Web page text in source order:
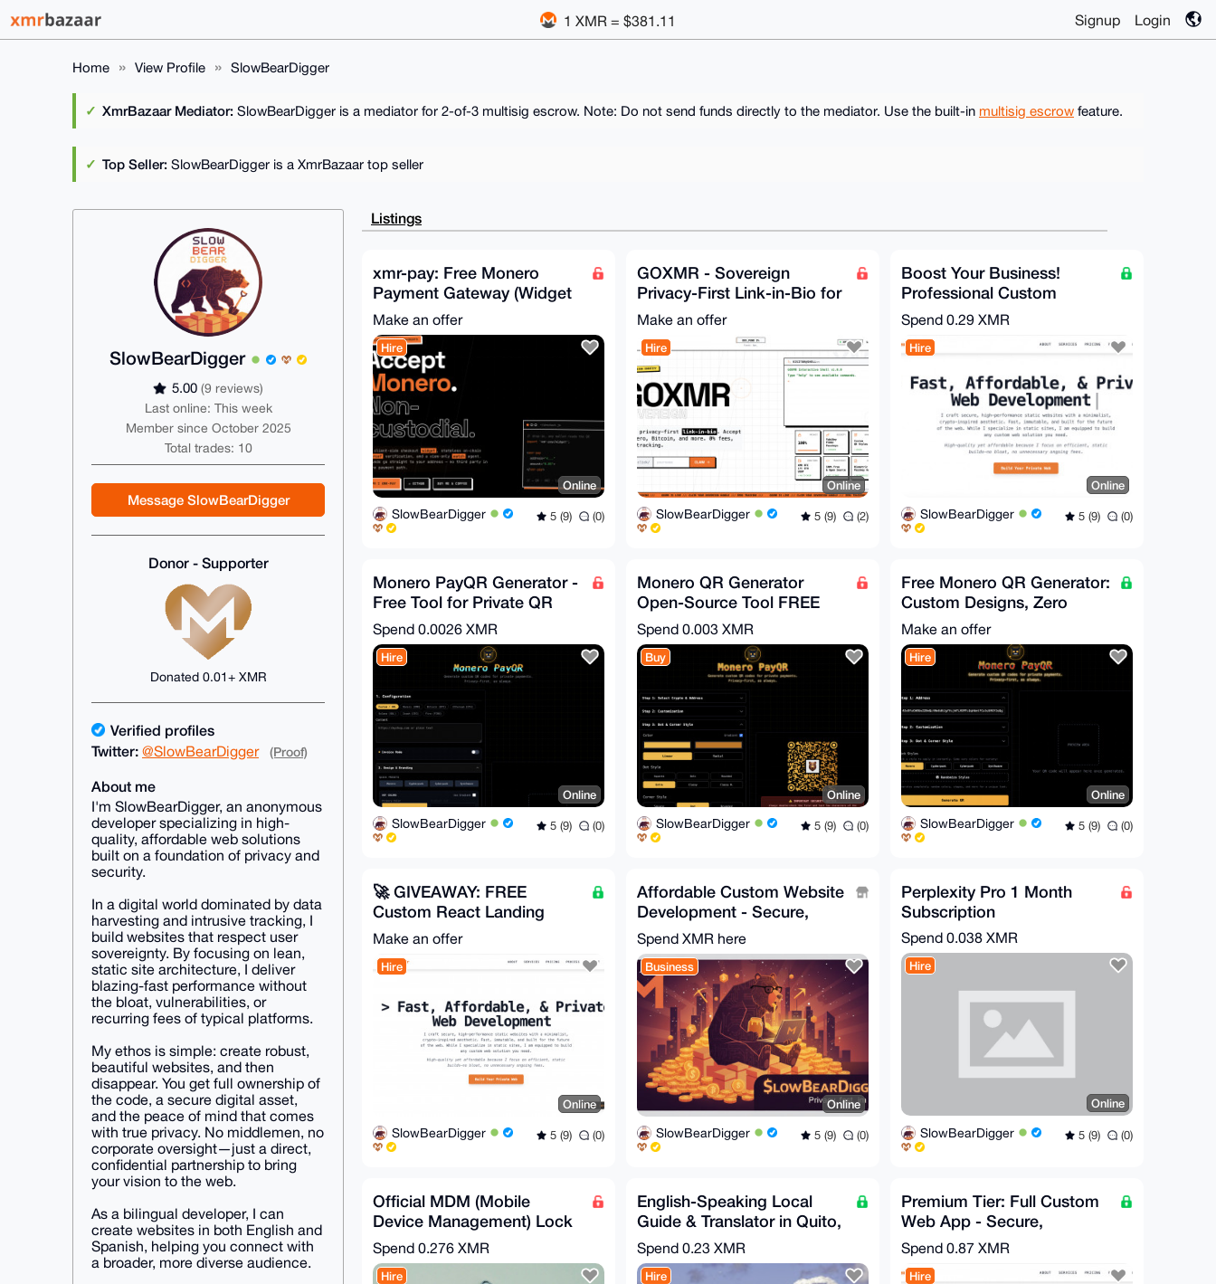
1 XMR = $381.11 Signup Login
Home View Profile SlowBearDigger
XmrBazaar Mediator: SlowBearDigger is a mediator for 2-of-3 multisig escrow. Note: Do not send funds directly to the mediator. Use the built-in multisig escrow feature.
Top Seller: SlowBearDigger is a XmrBazaar top seller
SlowBearDigger
5.00 (9 reviews)
Last online: This week
Member since October 2025
Total trades: 10
Message SlowBearDigger
Donor - Supporter
Donated 0.01+ XMR
Verified profiles
Twitter: @SlowBearDigger (Proof)
About me
I'm SlowBearDigger, an anonymous
developer specializing in high-
quality, affordable web solutions
built on a foundation of privacy and
security.
In a digital world dominated by data
harvesting and intrusive tracking, I
build websites that respect user
sovereignty. By focusing on lean,
static site architecture, I deliver
blazing-fast performance without
the bloat, vulnerabilities, or
recurring fees of typical platforms.
My ethos is simple: create robust,
beautiful websites, and then
disappear. You get full ownership of
the code, a secure digital asset,
and the peace of mind that comes
with true privacy. No middlemen, no
corporate oversight—just a direct,
confidential partnership to bring
your vision to the web.
As a bilingual developer, I can
create websites in both English and
Spanish, helping you connect with
a broader, more diverse audience.
Listings
xmr-pay: Free Monero
Payment Gateway (Widget
+ WooCommerce + PHP
and more)
Make an offer
Hire
Online
SlowBearDigger
5 (9) (0)
GOXMR - Sovereign
Privacy-First Link-in-Bio for
Monero Users (Free &
Open-Source
Make an offer
Hire
Online
SlowBearDigger
5 (9) (2)
Boost Your Business!
Professional Custom
Website Development
Secure & Fast
Spend 0.29 XMR
Hire
Online
SlowBearDigger
5 (9) (0)
Monero PayQR Generator -
Free Tool for Private QR
Codes and Crypto Invoices
Spend 0.0026 XMR
Hire
Online
SlowBearDigger
5 (9) (0)
Monero QR Generator
Open-Source Tool FREE
(LINK BELLOW)
Spend 0.003 XMR
Buy
Online
SlowBearDigger
5 (9) (0)
Free Monero QR Generator:
Custom Designs, Zero
Hassle
Make an offer
Hire
Online
SlowBearDigger
5 (9) (0)
🚀 GIVEAWAY: FREE
Custom React Landing
Page + Pro Bono Privacy
Web Dev!
Make an offer
Hire
Online
SlowBearDigger
5 (9) (0)
Affordable Custom Website
Development - Secure,
Fast, and Privacy-Focused
Spend XMR here
Business
Online
SlowBearDigger
5 (9) (0)
Perplexity Pro 1 Month
Subscription
Spend 0.038 XMR
Hire
Online
SlowBearDigger 5 (9) (0)
Official MDM (Mobile
Device Management) Lock
Removal Service for
Samsung Galaxy
Spend 0.276 XMR
Hire
English-Speaking Local
Guide & Translator in Quito,
Ecuador
Spend 0.23 XMR
Hire
Premium Tier: Full Custom
Web App - Secure,
Complex, High-
Performance
Spend 0.87 XMR
Hire